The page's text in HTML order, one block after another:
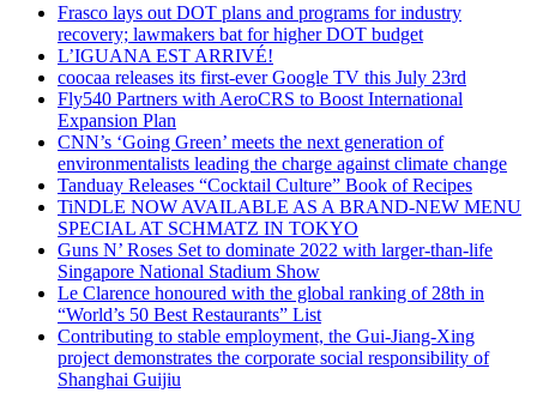
Frasco lays out DOT plans and programs for industry
recovery; lawmakers bat for higher DOT budget
L’IGUANA EST ARRIVÉ!
coocaa releases its first-ever Google TV this July 23rd
Fly540 Partners with AeroCRS to Boost International
Expansion Plan
CNN’s ‘Going Green’ meets the next generation of
environmentalists leading the charge against climate change
Tanduay Releases “Cocktail Culture” Book of Recipes
TiNDLE NOW AVAILABLE AS A BRAND-NEW MENU
SPECIAL AT SCHMATZ IN TOKYO
Guns N’ Roses Set to dominate 2022 with larger-than-life
Singapore National Stadium Show
Le Clarence honoured with the global ranking of 28th in
“World’s 50 Best Restaurants” List
Contributing to stable employment, the Gui-Jiang-Xing
project demonstrates the corporate social responsibility of
Shanghai Guijiu